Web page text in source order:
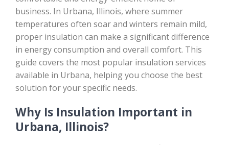
business. In Urbana, Illinois, where summer
temperatures often soar and winters remain mild,
proper insulation can make a significant difference
in energy consumption and overall comfort. This
guide covers the most popular insulation services
available in Urbana, helping you choose the best
solution for your specific needs.
Why Is Insulation Important in
Urbana, Illinois?